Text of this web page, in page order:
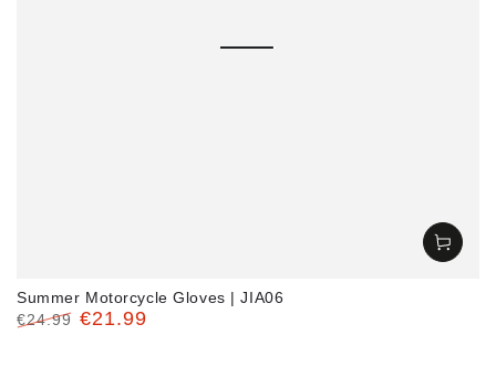
Summer Motorcycle Gloves | JIA06
€24.99 €21.99